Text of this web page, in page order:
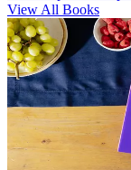
View All Books